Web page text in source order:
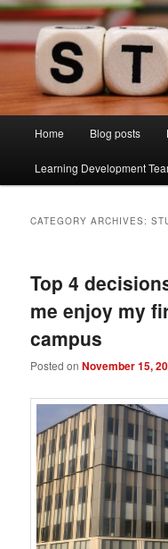
Skip
to
primary
Skip
to
secondary
Learning
Just another Lancaster
Home Blog posts
Learning Development
CATEGORY ARCHIVES:
Top 4
me enjoy my
campus
Posted onNovember 15,